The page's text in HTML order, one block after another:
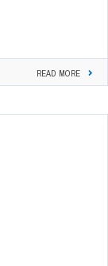
READ MORE